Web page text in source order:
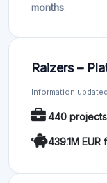
months.
Raizers –
Information
440
439.1M